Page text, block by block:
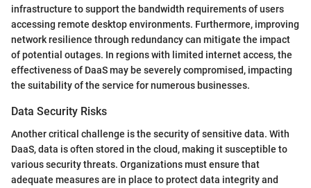
infrastructure to support the bandwidth requirements of users
accessing remote desktop environments. Furthermore, improving
network resilience through redundancy can mitigate the impact
of potential outages. In regions with limited internet access, the
effectiveness of DaaS may be severely compromised, impacting
the suitability of the service for numerous businesses.
Data Security Risks
Another critical challenge is the security of sensitive data. With
DaaS, data is often stored in the cloud, making it susceptible to
various security threats. Organizations must ensure that
adequate measures are in place to protect data integrity and